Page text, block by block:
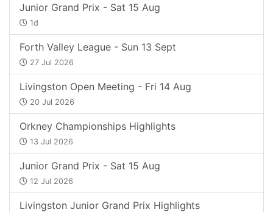
Junior Grand Prix - Sat 15 Aug
1d
Forth Valley League - Sun 13 Sept
27 Jul 2026
Livingston Open Meeting - Fri 14 Aug
20 Jul 2026
Orkney Championships Highlights
13 Jul 2026
Junior Grand Prix - Sat 15 Aug
12 Jul 2026
Livingston Junior Grand Prix Highlights